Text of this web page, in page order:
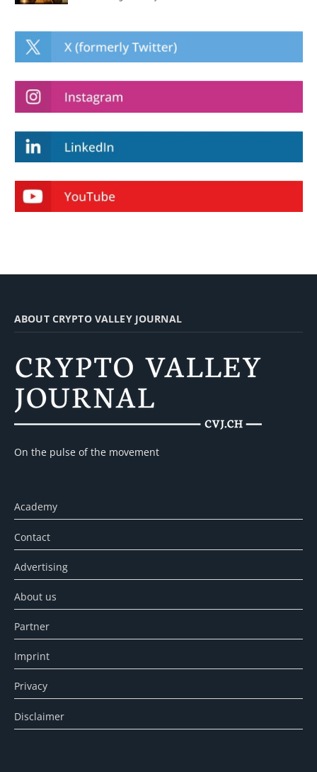
ABOUT CRYPTO VALLEY JOURNAL
On the pulse of the movement
Academy
Contact
Advertising
About us
Partner
Imprint
Privacy
Disclaimer